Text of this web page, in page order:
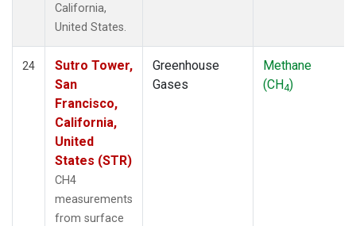
California,
United States.
24
Sutro Tower,
San
Francisco,
California,
United
States (STR)
CH4
measurements
from surface
Greenhouse
Gases
Methane
(CH4)